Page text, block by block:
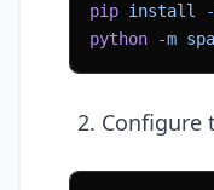
pip install
python -m
Configure